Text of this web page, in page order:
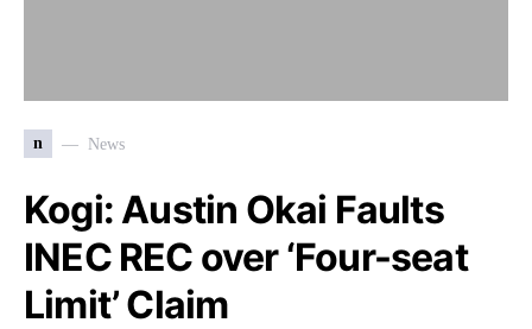
n News
Kogi: Austin Okai Faults
INEC REC over ‘Four-seat
Limit’ Claim